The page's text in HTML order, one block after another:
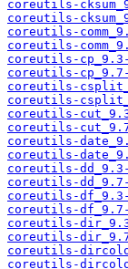
coreutils-
coreutils-
coreutils-
coreutils-
coreutils-
coreutils-
coreutils-
coreutils-
coreutils-
coreutils-
coreutils-
coreutils-
coreutils-
coreutils-
coreutils-df_9.3-
coreutils-df_9.7-
coreutils-
coreutils-
coreutils-
coreutils-